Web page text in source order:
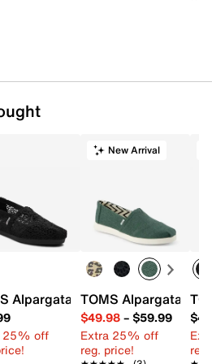
sole
Shoe - Women's
Alpargata Classic Woven
25% off
New Arrival
TOMS Alpargata
$49.98– $59.99
Extra 25% off
reg. price!